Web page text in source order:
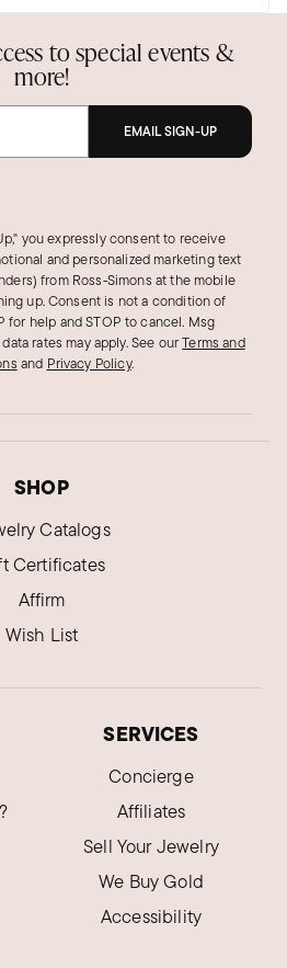
to special events &
more!
EMAIL SIGN-UP
you expressly consent to receive
and personalized marketing text
from Ross‑Simons at the mobile
up. Consent is not a condition of
for help and STOP to cancel. Msg
rates may apply.See ourTerms and
and Privacy Policy.
SHOP
Catalogs
Certificates
Affirm
Wish List
SERVICES
Concierge
Affiliates
Sell Your Jewelry
We Buy Gold
Accessibility